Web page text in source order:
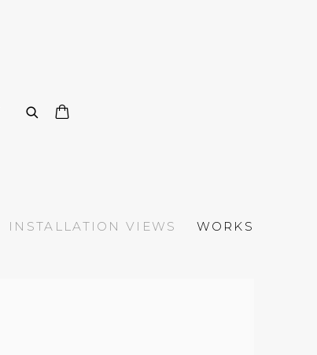
INSTALLATION VIEWS WORKS